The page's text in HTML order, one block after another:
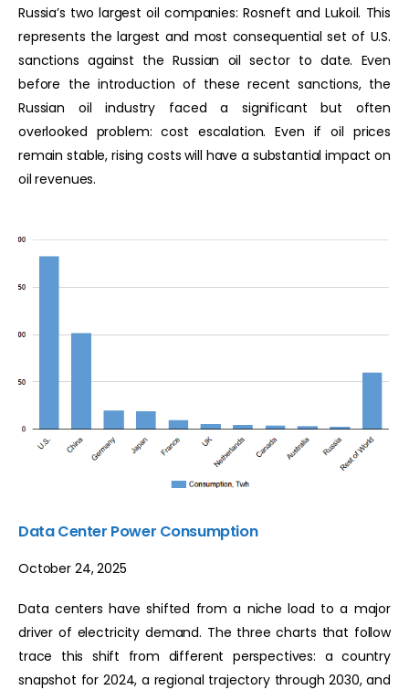
Russia’s two largest oil companies: Rosneft and Lukoil. This
represents the largest and most consequential set of U.S.
sanctions against the Russian oil sector to date. Even
before the introduction of these recent sanctions, the
Russian oil industry faced a significant but often
overlooked problem: cost escalation. Even if oil prices
remain stable, rising costs will have a substantial impact on
oil revenues.
Data Center Power Consumption
October 24, 2025
Data centers have shifted from a niche load to a major
driver of electricity demand. The three charts that follow
trace this shift from different perspectives: a country
snapshot for 2024, a regional trajectory through 2030, and